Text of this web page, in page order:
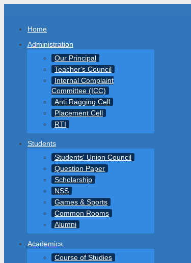
Home
Administration
Our Principal
Teacher's Council
Internal Complaint
Committee (ICC)
Anti Ragging Cell
Placement Cell
RTI
Students
Students' Union Council
Question Paper
Scholarship
NSS
Games & Sports
Common Rooms
Alumni
Academics
Course of Studies